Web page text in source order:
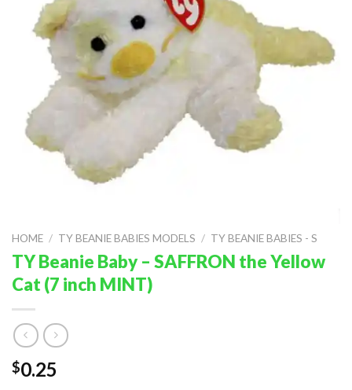
HOME / TY BEANIE BABIES MODELS / TY BEANIE BABIES - S
TY Beanie Baby – SAFFRON the Yellow
Cat (7 inch MINT)
$0.25